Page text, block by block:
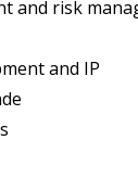
and risk
and IP